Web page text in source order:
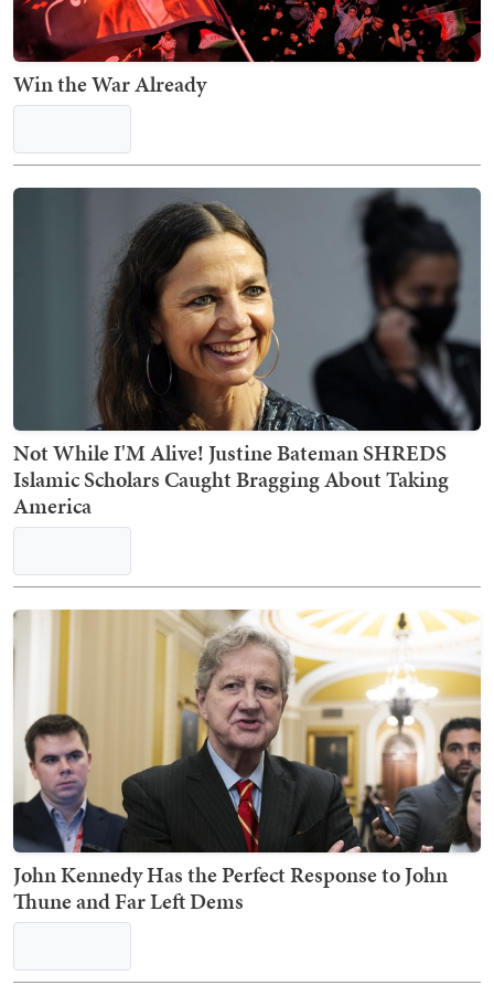
Win the War Already
Not While I'M Alive! Justine Bateman SHREDS
Islamic Scholars Caught Bragging About Taking
America
John Kennedy Has the Perfect Response to John
Thune and Far Left Dems